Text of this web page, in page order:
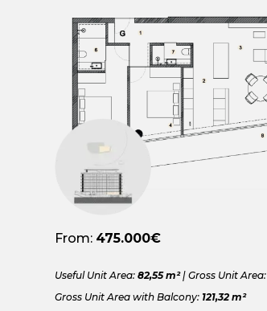
From: 475.000€
Useful Unit Area: 82,55 m²| Gross Unit Area:
Gross Unit Area with Balcony: 121,32 m²